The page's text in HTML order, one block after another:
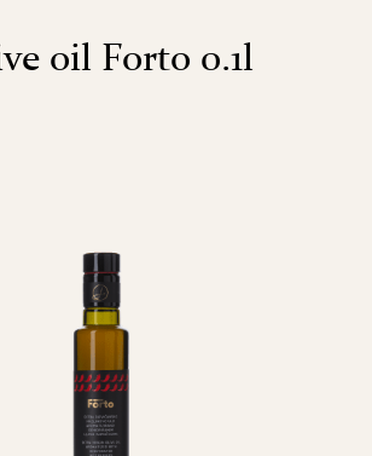
oil Forto 0.1l